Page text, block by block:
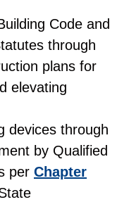
Code and
through
plans for
elevating
devices through
by Qualified
per Chapter